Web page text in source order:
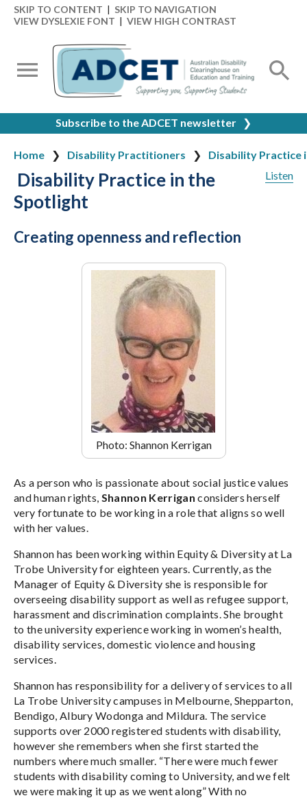
SKIP TO CONTENT | SKIP TO NAVIGATION
VIEW DYSLEXIE FONT | VIEW HIGH CONTRAST
Subscribe to the ADCET newsletter ❯
Home Disability Practitioners
Disability Practice
Listen
Disability Practice in the
Spotlight
Creating openness and reflection
Photo: Shannon Kerrigan
As a person who is passionate about social justice values
and human rights, Shannon Kerrigan considers herself
very fortunate to be working in a role that aligns so well
with her values.
Shannon has been working within Equity & Diversity at La
Trobe University for eighteen years. Currently, as the
Manager of Equity & Diversity she is responsible for
overseeing disability support as well as refugee support,
harassment and discrimination complaints. She brought
to the university experience working in women’s health,
disability services, domestic violence and housing
services.
Shannon has responsibility for a delivery of services to all
La Trobe University campuses in Melbourne, Shepparton,
Bendigo, Albury Wodonga and Mildura. The service
supports over 2000 registered students with disability,
however she remembers when she first started the
numbers where much smaller. “There were much fewer
students with disability coming to University, and we felt
we were making it up as we went along” With no